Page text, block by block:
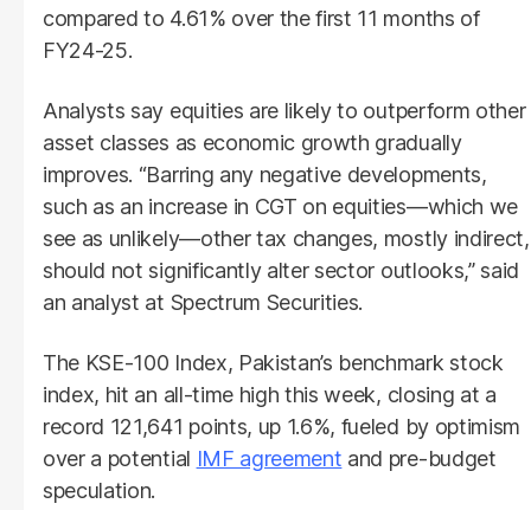
compared to 4.61% over the first 11 months of
FY24-25.
Analysts say equities are likely to outperform other
asset classes as economic growth gradually
improves. “Barring any negative developments,
such as an increase in CGT on equities—which we
see as unlikely—other tax changes, mostly indirect,
should not significantly alter sector outlooks,” said
an analyst at Spectrum Securities.
The KSE-100 Index, Pakistan’s benchmark stock
index, hit an all-time high this week, closing at a
record 121,641 points, up 1.6%, fueled by optimism
over a potential IMF agreement and pre-budget
speculation.